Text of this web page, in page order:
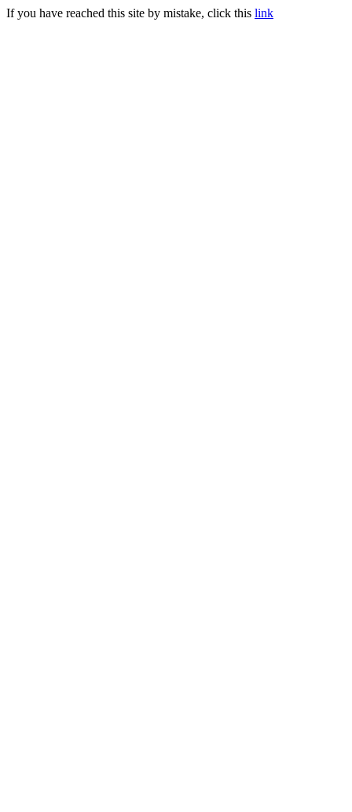
If you have reached this site by mistake, click this link